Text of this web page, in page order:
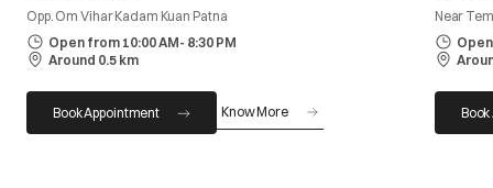
Opp. Om Vihar Kadam Kuan Patna
Open from 10:00 AM- 8:30 PM
Around 0.5 km
Book Appointment Know More
Near